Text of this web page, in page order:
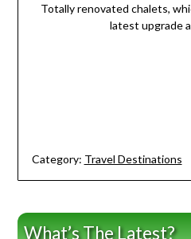
Totally renovated chalets,
latest upgrade
Category: Travel Destinations
What’s The Latest?